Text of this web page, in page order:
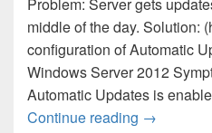
middle of the day. Solution:
configuration of Automatic
Windows Server 2012
Automatic Updates is
Continue reading →